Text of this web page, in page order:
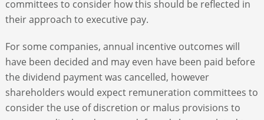
committees to consider how this should be reflected in
their approach to executive pay.
For some companies, annual incentive outcomes will
have been decided and may even have been paid before
the dividend payment was cancelled, however
shareholders would expect remuneration committees to
consider the use of discretion or malus provisions to